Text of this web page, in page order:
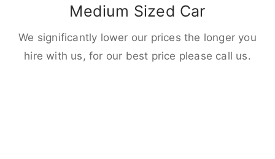
Medium Sized Car
We significantly lower our prices the longer you
hire with us, for our best price please call us.